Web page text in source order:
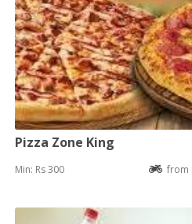
Pizza Zone King
Min: Rs 300 from